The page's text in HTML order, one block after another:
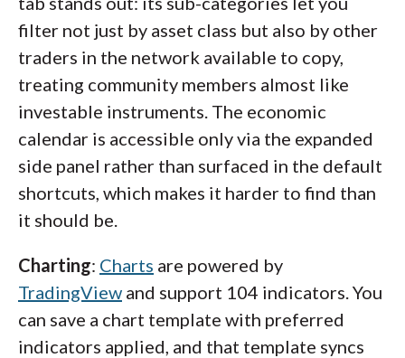
filter not just by asset class but also by other
traders in the network available to copy,
treating community members almost like
investable instruments. The economic
calendar is accessible only via the expanded
side panel rather than surfaced in the default
shortcuts, which makes it harder to find than
it should be.
Charting: Charts are powered by
TradingView and support 104 indicators. You
can save a chart template with preferred
indicators applied, and that template syncs